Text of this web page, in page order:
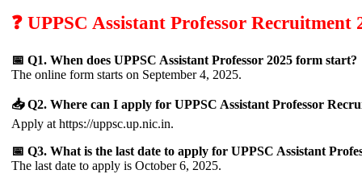
❓ UPPSC Assistant Professor
📅 Q1. When does UPPSC Assistant Professor 2025 form start?
The online form starts on September 4, 2025.
📥 Q2. Where can I apply for UPPSC Assistant Professor
Apply at https://uppsc.up.nic.in.
📅 Q3. What is the last date to apply for UPPSC Assistant
The last date to apply is October 6, 2025.